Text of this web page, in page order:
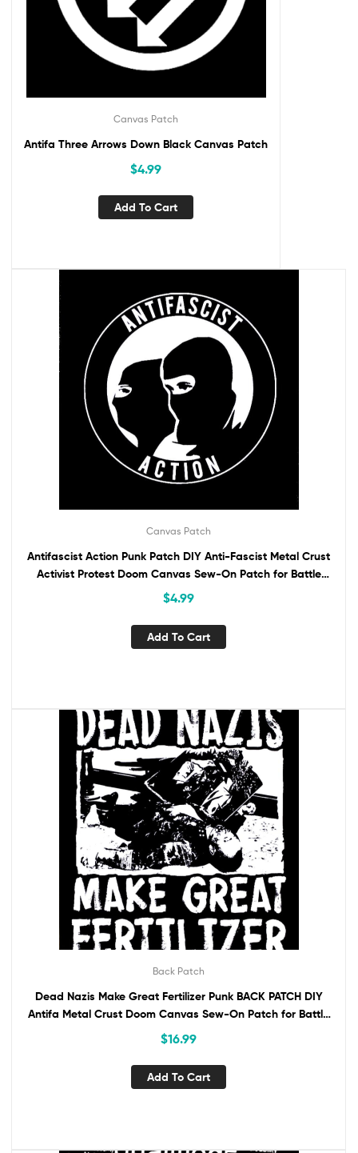
Canvas Patch
Antifa Three Arrows Down Black Canvas Patch
$4.99
Add To Cart
Canvas Patch
Antifascist Action Punk Patch DIY Anti-Fascist Metal Crust
Activist Protest Doom Canvas Sew-On Patch for Battle
Vest Jacket Backpack ANTIFA
$4.99
Add To Cart
Back Patch
Dead Nazis Make Great Fertilizer Punk BACK PATCH DIY
Antifa Metal Crust Doom Canvas Sew-On Patch for Battle
Vest Jacket Backpack AntiFascist
$16.99
Add To Cart